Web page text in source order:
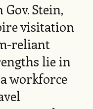
Stein,
visitation
reliant
lie in
workforce